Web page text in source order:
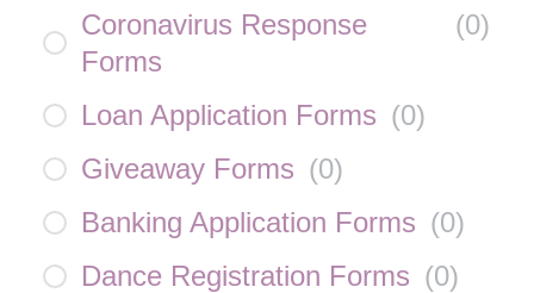
Coronavirus Response
Forms
(0)
Loan Application Forms (0)
Giveaway Forms (0)
Banking Application Forms (0)
Dance Registration Forms (0)